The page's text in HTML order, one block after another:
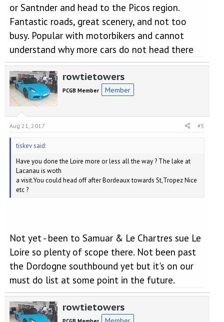
or Santnder and head to the Picos region.
Fantastic roads, great scenery, and not too
busy. Popular with motorbikers and cannot
understand why more cars do not head there
rowtietowers
PCGB Member Member
Aug 21, 2017 #5
tiskev said:
Have you done the Loire more or less all the way ? The lake at
Lacanau is woth
a visit.You could head off after Bordeaux towards St,Tropez Nice
etc ?
Not yet - been to Samuar & Le Chartres sue Le
Loire so plenty of scope there. Not been past
the Dordogne southbound yet but it's on our
must do list at some point in the future.
rowtietowers
Member